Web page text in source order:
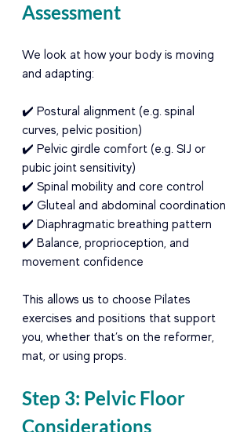
Assessment
We look at how your body is moving
and adapting:
✔️ Postural alignment (e.g. spinal
curves, pelvic position)
✔️ Pelvic girdle comfort (e.g. SIJ or
pubic joint sensitivity)
✔️ Spinal mobility and core control
✔️ Gluteal and abdominal coordination
✔️ Diaphragmatic breathing pattern
✔️ Balance, proprioception, and
movement confidence
This allows us to choose Pilates
exercises and positions that support
you, whether that’s on the reformer,
mat, or using props.
Step 3: Pelvic Floor
Considerations